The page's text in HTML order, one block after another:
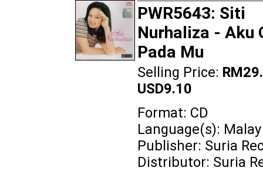
PWR5643: Siti
Nurhaliza - Aku
Pada Mu
Selling Price:
USD9.10
Format: CD
Language(s): Malay
Publisher: Suria
Distributor: Suria